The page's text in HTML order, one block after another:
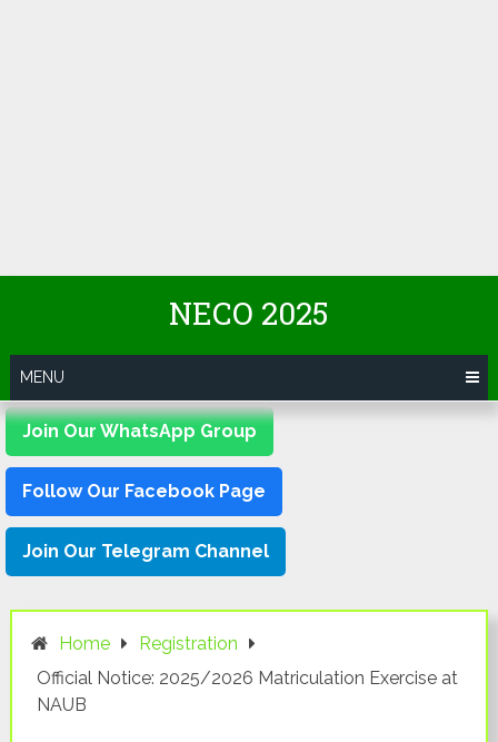
NECO 2025
MENU
Join Our WhatsApp Group
Follow Our Facebook Page
Join Our Telegram Channel
Home
Registration
Official Notice: 2025/2026 Matriculation Exercise at
NAUB